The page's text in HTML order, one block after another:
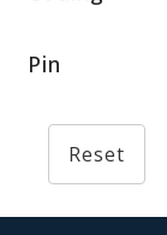
Pin
Reset